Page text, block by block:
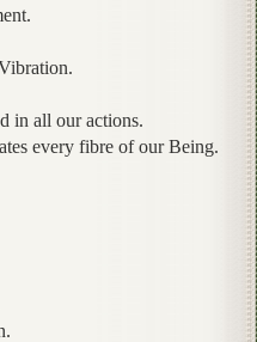
in all our actions.
every fibre of our Being.